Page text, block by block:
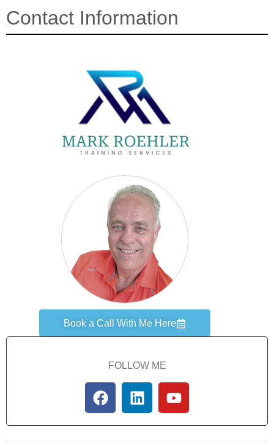
Contact Information
Book a Call With Me Here
FOLLOW ME